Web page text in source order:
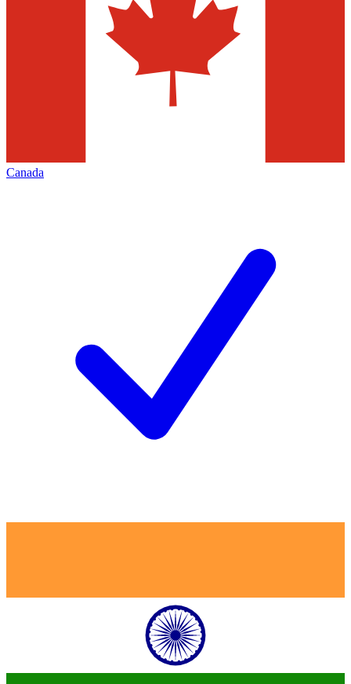
Canada